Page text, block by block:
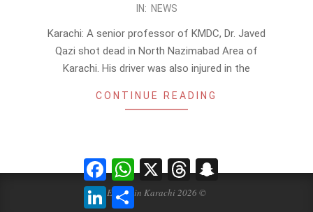
IN: NEWS
Karachi: A senior professor of KMDC, Dr. Javed
Qazi shot dead in North Nazimabad Area of
Karachi. His driver was also injured in the
CONTINUE READING
Events in Karachi 2026 ©
FacebookWhatsApp
X Threads
LinkedInShare